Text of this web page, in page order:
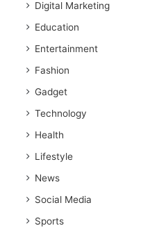
Digital Marketing
Education
Entertainment
Fashion
Gadget
Technology
Health
Lifestyle
News
Social Media
Sports